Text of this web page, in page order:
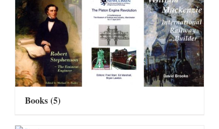
Books(5)